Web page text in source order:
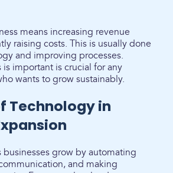
means increasing revenue
raising costs. This is usually done
and improving processes.
important is crucial for any
wants to grow sustainably.
Technology in
businesses grow by automating
and making